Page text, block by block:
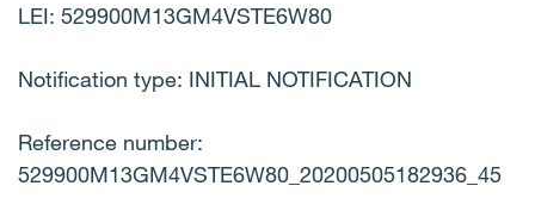
LEI: 529900M13GM4VSTE6W80
Notification type: INITIAL NOTIFICATION
Reference number:
529900M13GM4VSTE6W80_20200505182936_45